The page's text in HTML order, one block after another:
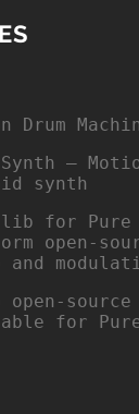
Drum
Synth –
synth
for Pure
open-
and
open-
for